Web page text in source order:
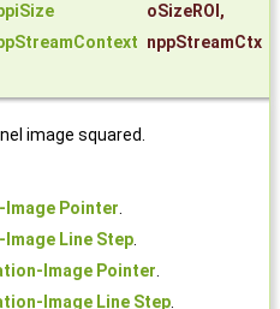
oSizeROI ,
nppStreamCtx
image squared.
Image Pointer.
Image Line Step.
Image Pointer.
Image Line Step.